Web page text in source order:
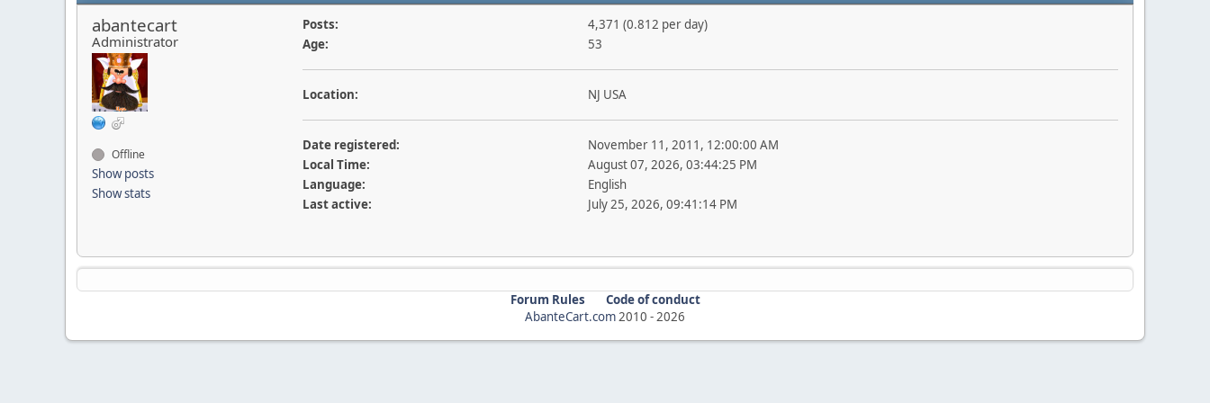
abantecart
Administrator
Offline
Show posts
Show stats
Posts:
4,371 (0.812 per day)
Age:
53
Location: NJ USA
Date registered:
November 11, 2011, 12:00:00 AM
Local Time:
August 07, 2026, 03:44:25 PM
Language:
English
Last active:
July 25, 2026, 09:41:14 PM
Forum Rules
Code of conduct
AbanteCart.com2010 -2026